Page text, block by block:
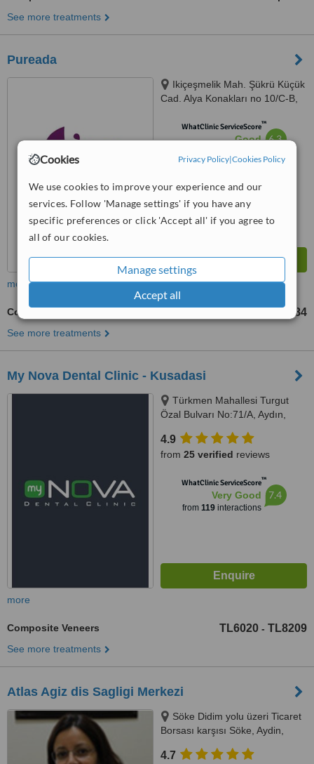
Cookies Privacy Policy|Cookies Policy
We use cookies to improve your experience and our
services. Follow 'Manage settings' if you have any
specific preferences or click 'Accept all' if you agree to
all of our cookies.
Manage settings
Accept all
See more treatments
Pureada
Ikiçeşmelik Mah. Şükrü Küçük
Cad. Alya Konakları no 10/C-B,
WhatClinic ServiceScore™
Good 6.3
more
Composite Veneers TL3284
See more treatments
My Nova Dental Clinic - Kusadasi
Türkmen Mahallesi Turgut
Özal Bulvarı No:71/A, Aydın,
4.9
from 25 verified reviews
WhatClinic ServiceScore™
Very Good
from 119interactions
7.4
more
Composite Veneers TL6020 - TL8209
See more treatments
Atlas Agiz dis Sagligi Merkezi
Söke Didim yolu üzeri Ticaret
Borsası karşısı Söke, Aydin,
4.7